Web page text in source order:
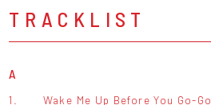
TRACKLIST
A
1.
Wake Me Up Before You Go-Go